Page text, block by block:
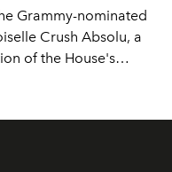
Grammy-nominated
Crush Absolu, a
of the House's